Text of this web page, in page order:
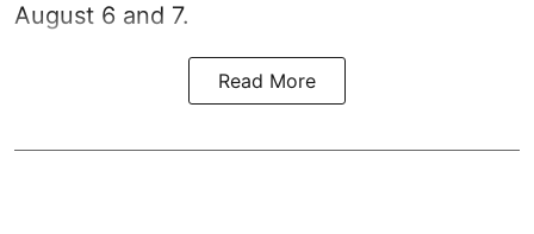
August 6 and 7.
Read More